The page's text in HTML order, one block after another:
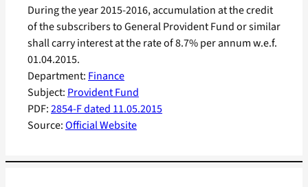
Department: Finance
Subject: Provident Fund
PDF:2854-F dated 11.05.2015
Source:Official Website
During the year 2015-2016, accumulation at the credit
of the subscribers to General Provident Fund or similar
shall carry interest at the rate of 8.7% per annum w.e.f.
01.04.2015.